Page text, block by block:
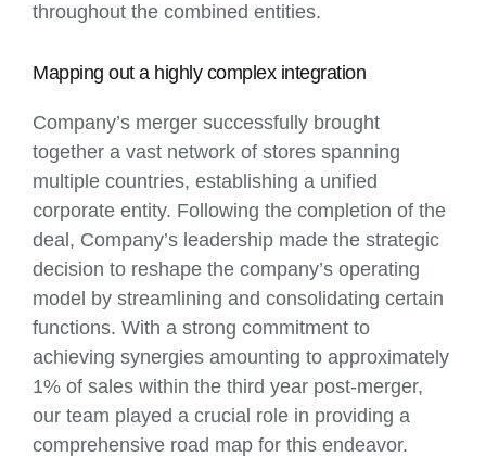
throughout the combined entities.
Mapping out a highly complex integration
Company’s merger successfully brought
together a vast network of stores spanning
multiple countries, establishing a unified
corporate entity. Following the completion of the
deal, Company’s leadership made the strategic
decision to reshape the company’s operating
model by streamlining and consolidating certain
functions. With a strong commitment to
achieving synergies amounting to approximately
1% of sales within the third year post-merger,
our team played a crucial role in providing a
comprehensive road map for this endeavor.